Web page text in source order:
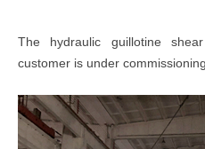
The hydraulic guillotine
customer is under